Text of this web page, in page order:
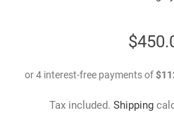
HOMEWARESTax included. Shipping